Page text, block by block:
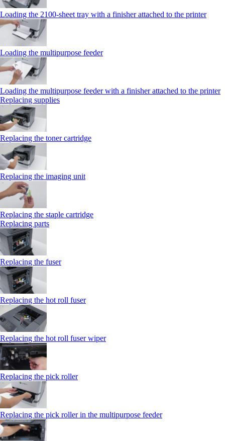
Loading the 2100‑sheet tray with a finisher attached to the printer
Loading the multipurpose feeder
Loading the multipurpose feeder with a finisher attached to the printer
Replacing supplies
Replacing the toner cartridge
Replacing the imaging unit
Replacing the staple cartridge
Replacing parts
Replacing the fuser
Replacing the hot roll fuser
Replacing the hot roll fuser wiper
Replacing the pick roller
Replacing the pick roller in the multipurpose feeder